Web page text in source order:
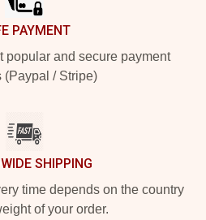
PAYMENT
popular and secure payment
(Paypal / Stripe)
SHIPPING
time depends on the country
of your order.